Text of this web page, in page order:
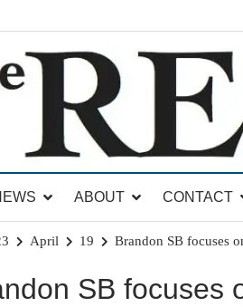
Reporter
ABOUT CONTACT
April 19 Brandon SB focuses
SB focuses